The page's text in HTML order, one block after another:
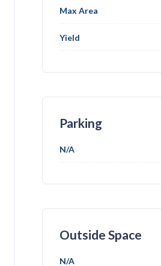
Max Area
Yield
Parking
N/A
Outside Space
N/A